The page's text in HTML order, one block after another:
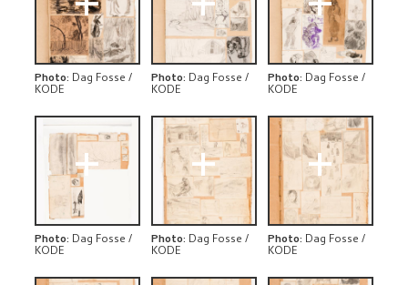
Photo: Dag Fosse /
KODE
Photo: Dag Fosse /
KODE
Photo: Dag Fosse /
KODE
+
Photo: Dag Fosse /
KODE
+
Photo: Dag Fosse /
KODE
+
Photo: Dag Fosse /
KODE